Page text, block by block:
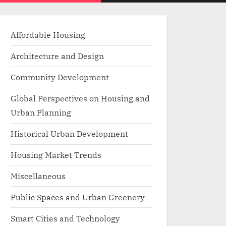
menu
Affordable Housing
Architecture and Design
Community Development
Global Perspectives on Housing and
Urban Planning
Historical Urban Development
Housing Market Trends
Miscellaneous
Public Spaces and Urban Greenery
Smart Cities and Technology